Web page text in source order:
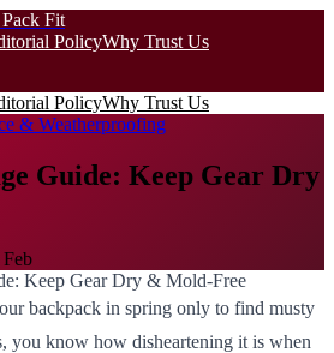
Fit
PolicyWhy Trust Us
PolicyWhy Trust Us
& Weatherproofing
Guide: Keep Gear Dry
Feb
backpack in spring only to find musty
you know how disheartening it is when